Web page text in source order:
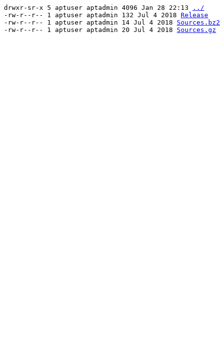
drwxr-sr-x 5 aptuser aptadmin 4096 Jan 28 22:13
../
-rw-r--r-- 1 aptuser aptadmin 132 Jul 4 2018 Release
-rw-r--r-- 1 aptuser aptadmin 14 Jul 4 2018 Sources.bz2
-rw-r--r-- 1 aptuser aptadmin 20 Jul 4 2018 Sources.gz